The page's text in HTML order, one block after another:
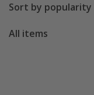
Sort by popularity
All items